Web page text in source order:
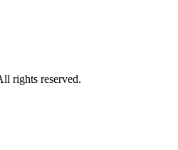
rights reserved.